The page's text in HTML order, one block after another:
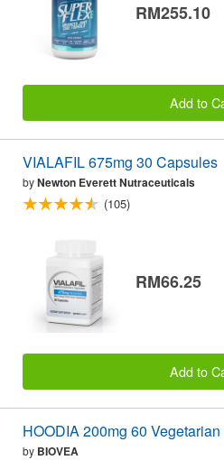
RM255.10
Add to
VIALAFIL 675mg 30 Capsules
byNewton Everett Nutraceuticals
(105)
RM66.25
Add to
HOODIA 200mg 60
by BIOVEA